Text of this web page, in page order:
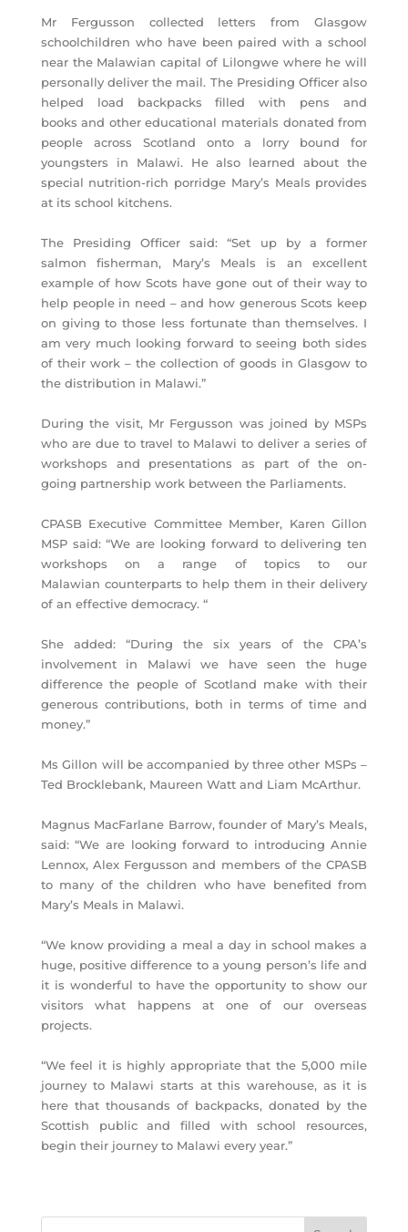
Mr Fergusson collected letters from Glasgow
schoolchildren who have been paired with a school
near the Malawian capital of Lilongwe where he will
personally deliver the mail. The Presiding Officer also
helped load backpacks filled with pens and
books and other educational materials donated from
people across Scotland onto a lorry bound for
youngsters in Malawi. He also learned about the
special nutrition-rich porridge Mary’s Meals provides
at its school kitchens.
The Presiding Officer said: “Set up by a former
salmon fisherman, Mary’s Meals is an excellent
example of how Scots have gone out of their way to
help people in need – and how generous Scots keep
on giving to those less fortunate than themselves. I
am very much looking forward to seeing both sides
of their work – the collection of goods in Glasgow to
the distribution in Malawi.”
During the visit, Mr Fergusson was joined by MSPs
who are due to travel to Malawi to deliver a series of
workshops and presentations as part of the on-
going partnership work between the Parliaments.
CPASB Executive Committee Member, Karen Gillon
MSP said: “We are looking forward to delivering ten
workshops on a range of topics to our
Malawian counterparts to help them in their delivery
of an effective democracy. “
She added: “During the six years of the CPA’s
involvement in Malawi we have seen the huge
difference the people of Scotland make with their
generous contributions, both in terms of time and
money.”
Ms Gillon will be accompanied by three other MSPs –
Ted Brocklebank, Maureen Watt and Liam McArthur.
Magnus MacFarlane Barrow, founder of Mary’s Meals,
said: “We are looking forward to introducing Annie
Lennox, Alex Fergusson and members of the CPASB
to many of the children who have benefited from
Mary’s Meals in Malawi.
“We know providing a meal a day in school makes a
huge, positive difference to a young person’s life and
it is wonderful to have the opportunity to show our
visitors what happens at one of our overseas
projects.
“We feel it is highly appropriate that the 5,000 mile
journey to Malawi starts at this warehouse, as it is
here that thousands of backpacks, donated by the
Scottish public and filled with school resources,
begin their journey to Malawi every year.”